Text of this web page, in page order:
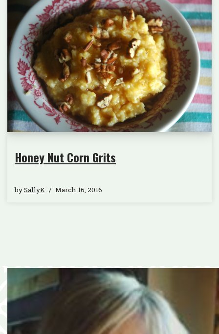
Honey Nut Corn Grits
bySallyK March 16, 2016